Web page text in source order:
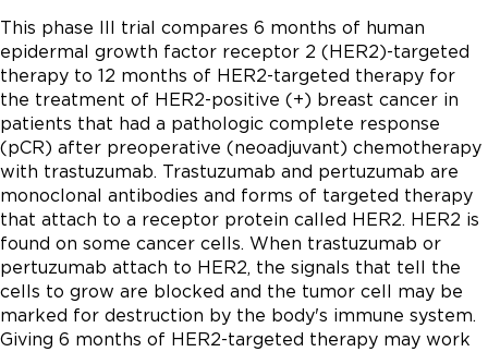
This phase III trial compares 6 months of human
epidermal growth factor receptor 2 (HER2)-targeted
therapy to 12 months of HER2-targeted therapy for
the treatment of HER2-positive (+) breast cancer in
patients that had a pathologic complete response
(pCR) after preoperative (neoadjuvant) chemotherapy
with trastuzumab. Trastuzumab and pertuzumab are
monoclonal antibodies and forms of targeted therapy
that attach to a receptor protein called HER2. HER2 is
found on some cancer cells. When trastuzumab or
pertuzumab attach to HER2, the signals that tell the
cells to grow are blocked and the tumor cell may be
marked for destruction by the body's immune system.
Giving 6 months of HER2-targeted therapy may work